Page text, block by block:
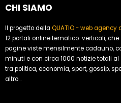
CHI SIAMO
Il progetto della QUATIO - web agency
12 portali online tematico-verticali,
pagine viste mensilmente cadauno,
minuti e con circa 1000 notizie totali
tra politica, economia, sport, gossip,
altro...